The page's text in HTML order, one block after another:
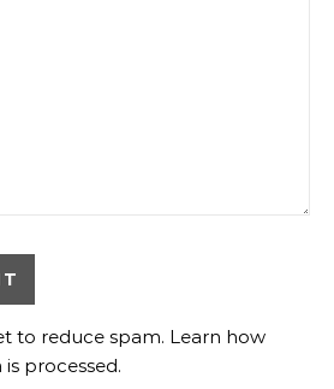
to reduce spam. Learn how
processed.